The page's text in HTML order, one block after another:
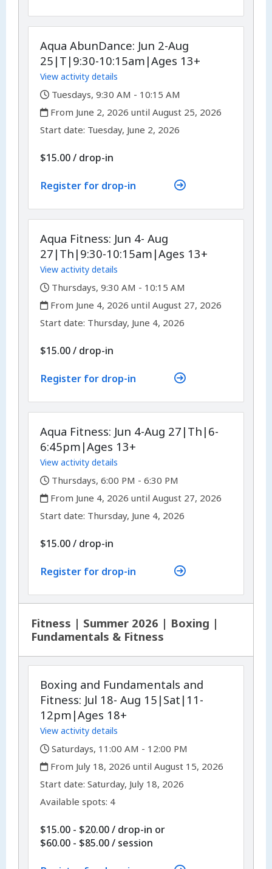
Aqua AbunDance: Jun 2-Aug
25|T|9:30-10:15am|Ages 13+
View activity details
,
Tuesdays, 9:30 AM - 10:15 AM
,
From June 2, 2026 until August 25, 2026
Start date: ,Tuesday, June 2, 2026
$15.00/ drop-in
Register for drop-in
Aqua Fitness: Jun 4- Aug
27|Th|9:30-10:15am|Ages 13+
View activity details
,
Thursdays, 9:30 AM - 10:15 AM
,
From June 4, 2026 until August 27, 2026
Start date: ,Thursday, June 4, 2026
$15.00/ drop-in
Register for drop-in
Aqua Fitness: Jun 4-Aug 27|Th|6-
6:45pm|Ages 13+
View activity details
,
Thursdays, 6:00 PM - 6:30 PM
,
From June 4, 2026 until August 27, 2026
Start date: ,Thursday, June 4, 2026
$15.00/ drop-in
Register for drop-in
Fitness | Summer 2026 | Boxing |
Fundamentals & Fitness
Boxing and Fundamentals and
Fitness: Jul 18- Aug 15|Sat|11-
12pm|Ages 18+
View activity details
,
Saturdays, 11:00 AM - 12:00 PM
,
From July 18, 2026 until August 15, 2026
,Start date:,Saturday, July 18, 2026
Available spots: 4
$15.00 - $20.00/ drop-in or
$60.00 - $85.00/ per
session